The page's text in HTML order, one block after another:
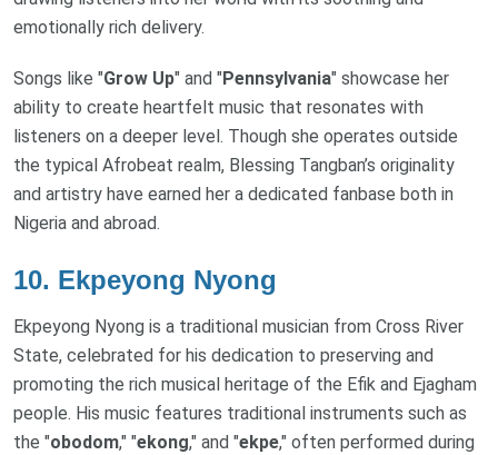
emotionally rich delivery.
Songs like "Grow Up" and " Pennsylvania" showcase her
ability to create heartfelt music that resonates with
listeners on a deeper level. Though she operates outside
the typical Afrobeat realm, Blessing Tangban’s originality
and artistry have earned her a dedicated fanbase both in
Nigeria and abroad.
10. Ekpeyong Nyong
Ekpeyong Nyong is a traditional musician from Cross River
State, celebrated for his dedication to preserving and
promoting the rich musical heritage of the Efik and Ejagham
people. His music features traditional instruments such as
the "obodom," "ekong," and "ekpe," often performed during